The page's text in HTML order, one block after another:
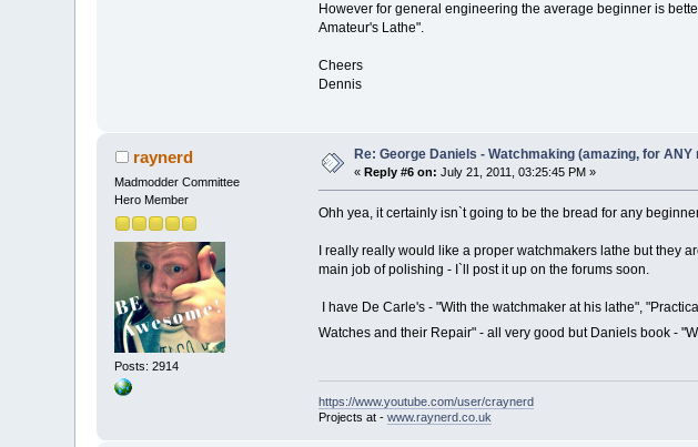
However for general engineering the average beginner is
Amateur's Lathe".
Cheers
Dennis
raynerd
Madmodder Committee
Hero Member
Posts: 2914
Re: George Daniels - Watchmaking (amazing, for
« Reply #6 on: July 21, 2011, 03:25:45 PM »
Ohh yea, it certainly isn`t going to be the bread for any
I really really would like a proper watchmakers lathe but they
main job of polishing - I`ll post it up on the forums soon.
I have De Carle's - "With the watchmaker at his lathe",
Watches and their Repair" - all very good but Daniels book -
https://www.youtube.com/user/craynerd
Projects at - www.raynerd.co.uk